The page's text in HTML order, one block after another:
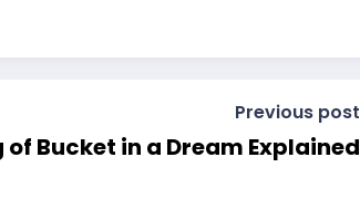
Previous post
Bucket in a Dream Explained